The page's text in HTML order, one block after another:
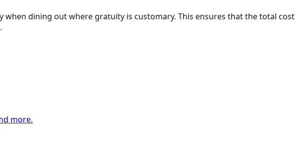
when dining out where gratuity is customary. This ensures that the total cost
more.